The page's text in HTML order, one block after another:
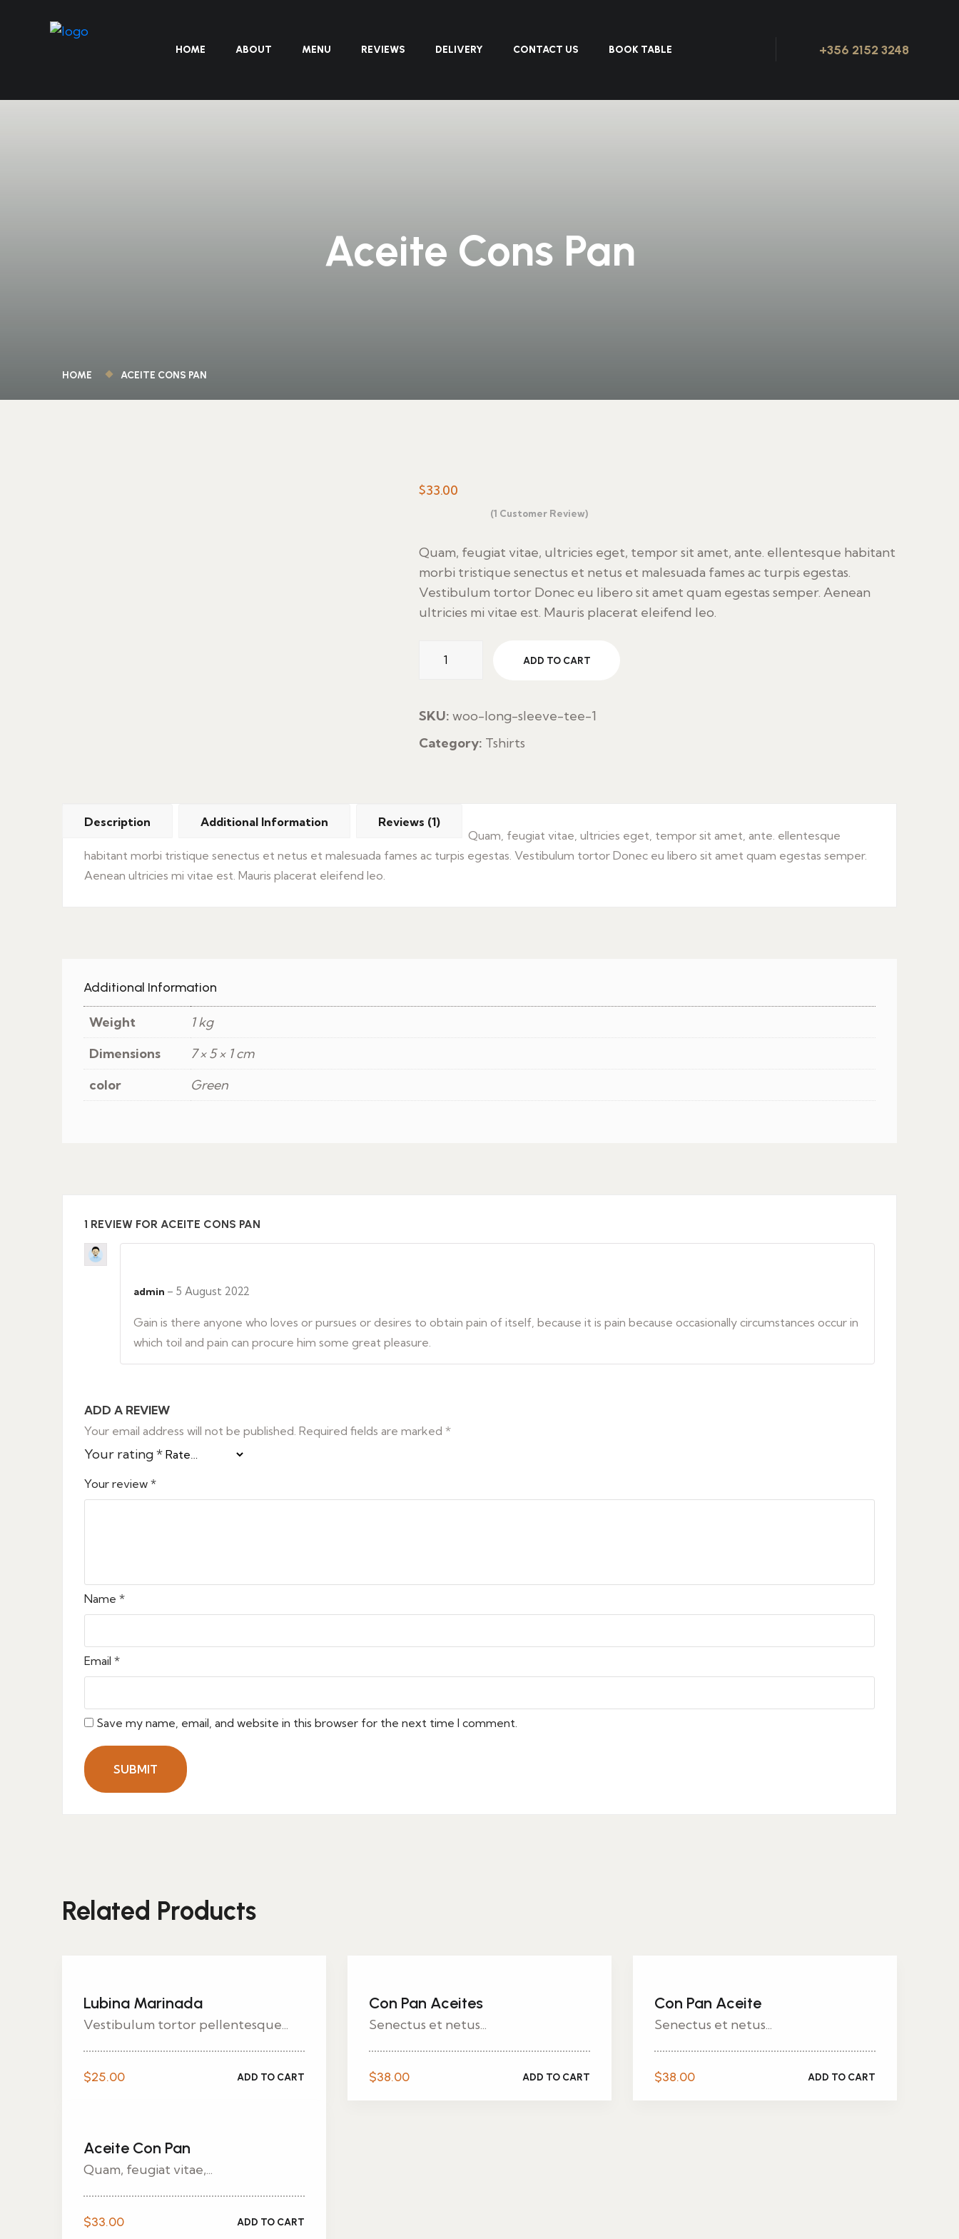
HOME ABOUT MENU REVIEWS DELIVERY CONTACT US BOOK TABLE +356 2152 3248
Aceite Cons Pan
HOME ACEITE CONS PAN
$33.00
of 5
based on
customer
(1 Customer Review)
Quam, feugiat vitae, ultricies eget, tempor sit amet, ante. ellentesque habitant
morbi tristique senectus et netus et malesuada fames ac turpis egestas.
Vestibulum tortor Donec eu libero sit amet quam egestas semper. Aenean
ultricies mi vitae est. Mauris placerat eleifend leo.
Cons
quantity
ADD TO CART
SKU: woo-long-sleeve-tee-1
Category: Tshirts
Description Additional Information
Reviews (1)
Quam, feugiat vitae, ultricies eget, tempor sit amet, ante. ellentesque
habitant morbi tristique senectus et netus et malesuada fames ac turpis egestas. Vestibulum tortor Donec eu libero sit amet quam egestas semper.
Aenean ultricies mi vitae est. Mauris placerat eleifend leo.
Additional Information
Weight
1 kg
Dimensions
7 × 5 × 1 cm
color
Green
1 REVIEW FOR ACEITE CONS PAN
out of 5
admin – 5 August 2022
Gain is there anyone who loves or pursues or desires to obtain pain of itself, because it is pain because occasionally circumstances occur in
which toil and pain can procure him some great pleasure.
ADD A REVIEW
Your email address will not be published. Required fields are marked *
Your rating*
Your review *
Name *
Email *
Save my name, email, and website in this browser for the next time I comment.
Related Products
Lubina Marinada
Vestibulum tortor pellentesque...
$25.00 ADD TO CART
Con Pan Aceites
Senectus et netus...
$38.00 ADD TO CART
Con Pan Aceite
Senectus et netus...
$38.00 ADD TO CART
Aceite Con Pan
Quam, feugiat vitae,...
$33.00 ADD TO CART